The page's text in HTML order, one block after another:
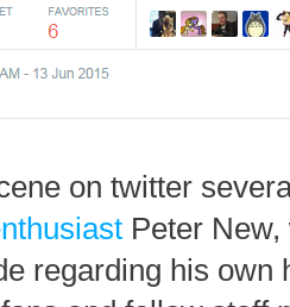
on twitter
Peter
regarding his own